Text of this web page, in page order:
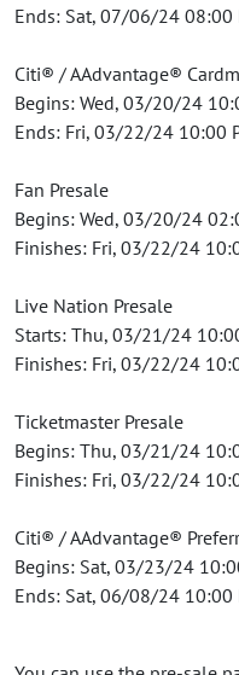
Ends: Sat, 07/06/24 08:00
Citi® / AAdvantage®
Begins: Wed, 03/20/24
Ends: Fri, 03/22/24 10:00
Fan Presale
Begins: Wed, 03/20/24
Finishes: Fri, 03/22/24
Live Nation Presale
Starts: Thu, 03/21/24
Finishes: Fri, 03/22/24
Ticketmaster Presale
Begins: Thu, 03/21/24
Finishes: Fri, 03/22/24
Citi® / AAdvantage®
Begins: Sat, 03/23/24
Ends: Sat, 06/08/24 10:00